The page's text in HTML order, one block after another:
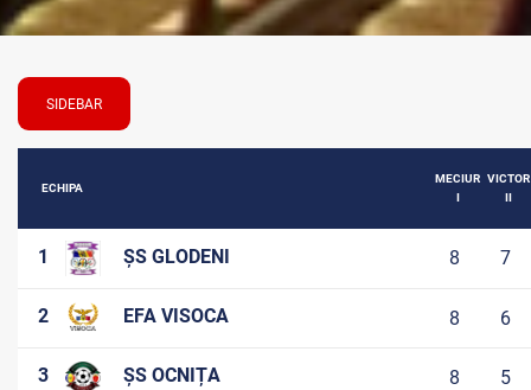
SIDEBAR
ECHIPA
MECIUR
I
VICTOR
II
1 ȘS GLODENI 8 7
2 EFA VISOCA 8 6
3 ȘS OCNIȚA 8 5